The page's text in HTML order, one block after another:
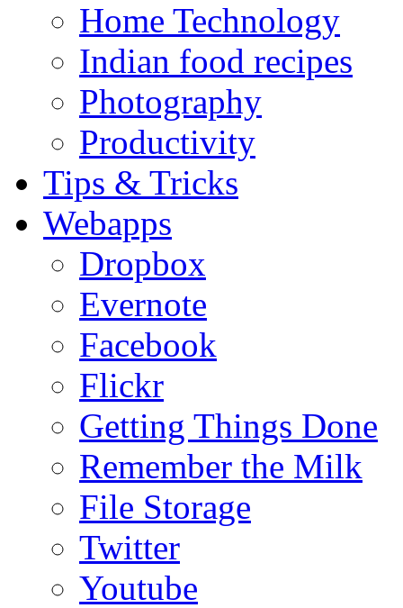
Home Technology
Indian food recipes
Photography
Productivity
Tips & Tricks
Webapps
Dropbox
Evernote
Facebook
Flickr
Getting Things Done
Remember the Milk
File Storage
Twitter
Youtube